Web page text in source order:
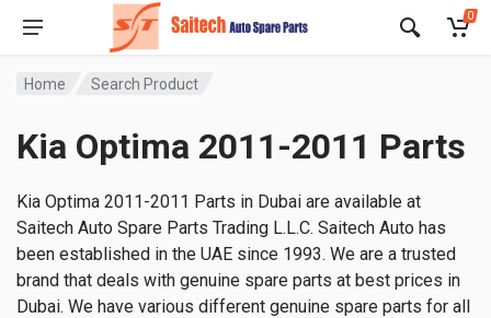
0
Home Search Product
Kia Optima 2011-2011 Parts
Kia Optima 2011-2011 Parts in Dubai are available at
Saitech Auto Spare Parts Trading L.L.C. Saitech Auto has
been established in the UAE since 1993. We are a trusted
brand that deals with genuine spare parts at best prices in
Dubai. We have various different genuine spare parts for all